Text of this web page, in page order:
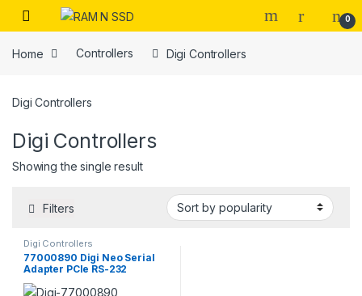
Skip to navigation
Skip to content
Open 0
Home Controllers Digi Controllers
Digi Controllers
Digi Controllers
Showing the single result
Filters
Digi Controllers
77000890 Digi Neo Serial
Adapter PCIe RS-232